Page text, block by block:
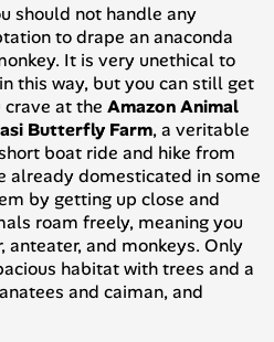
should not handle any
to drape an anaconda
It is very unethical to
this way, but you can still get
at the Amazon Animal
Butterfly Farm, a veritable
boat ride and hike from
already domesticated in some
by getting up close and
roam freely, meaning you
anteater, and monkeys. Only
habitat with trees and a
and caiman, and